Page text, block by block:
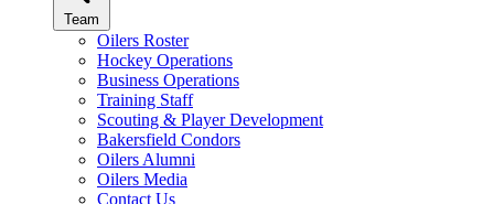
Team
Oilers Roster
Hockey Operations
Business Operations
Training Staff
Scouting & Player Development
Bakersfield Condors
Oilers Alumni
Oilers Media
Contact Us